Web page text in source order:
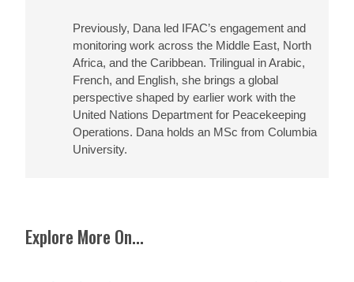
Previously, Dana led IFAC’s engagement and
monitoring work across the Middle East, North
Africa, and the Caribbean. Trilingual in Arabic,
French, and English, she brings a global
perspective shaped by earlier work with the
United Nations Department for Peacekeeping
Operations. Dana holds an MSc from Columbia
University.
Explore More On...